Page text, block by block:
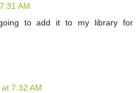
AM
to add it to my library for
7:32 AM